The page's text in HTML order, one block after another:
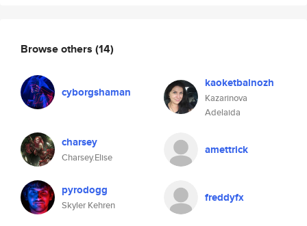
Browse others (14)
cyborgshaman
kaoketbalnozh
Kazarinova
Adelaida
charsey
Charsey.Elise
amettrick
pyrodogg
Skyler Kehren
freddyfx